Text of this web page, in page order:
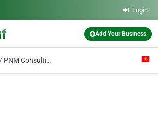
Login
Add Your Business
PNM Consulting Co., Ltd.